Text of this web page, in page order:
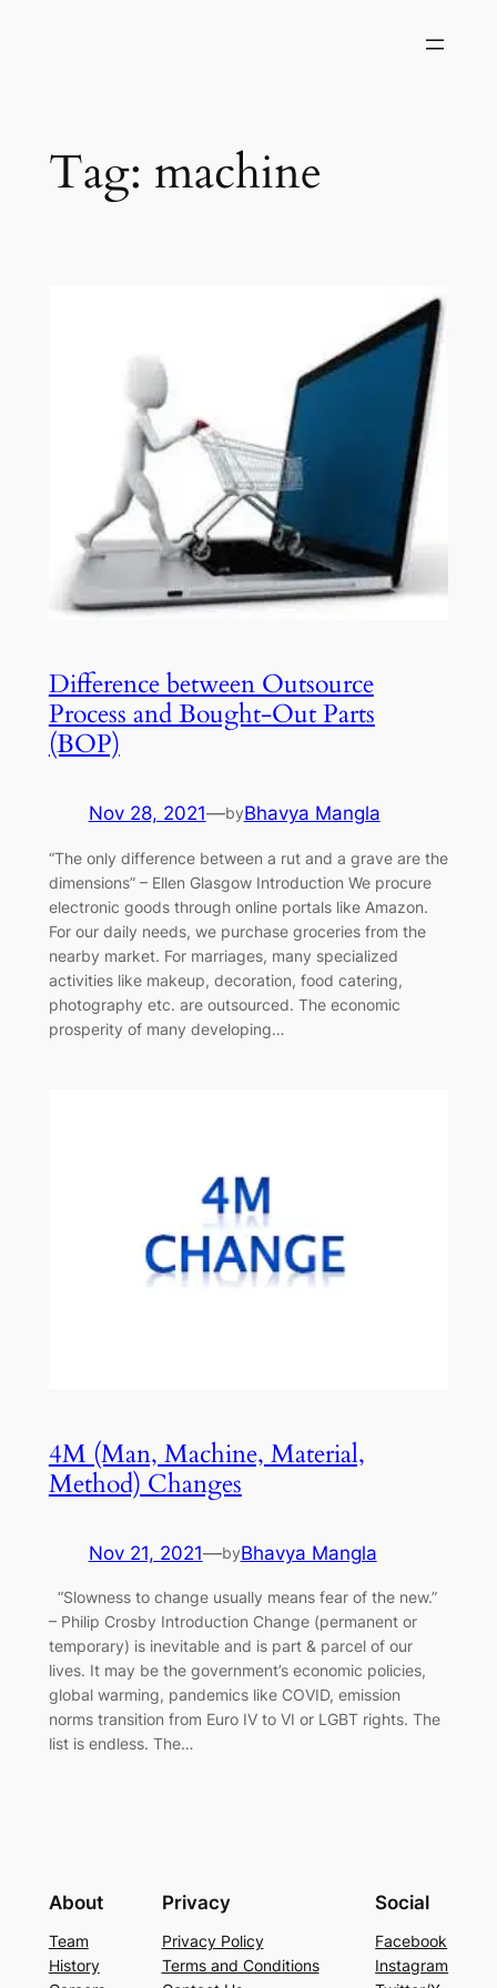
Tag: machine
Difference between Outsource
Process and Bought-Out Parts
(BOP)
Nov 28, 2021—byBhavya Mangla
“The only difference between a rut and a grave are the
dimensions” – Ellen Glasgow Introduction We procure
electronic goods through online portals like Amazon.
For our daily needs, we purchase groceries from the
nearby market. For marriages, many specialized
activities like makeup, decoration, food catering,
photography etc. are outsourced. The economic
prosperity of many developing…
4M (Man, Machine, Material,
Method) Changes
Nov 21, 2021—byBhavya Mangla
“Slowness to change usually means fear of the new.”
– Philip Crosby Introduction Change (permanent or
temporary) is inevitable and is part & parcel of our
lives. It may be the government’s economic policies,
global warming, pandemics like COVID, emission
norms transition from Euro IV to VI or LGBT rights. The
list is endless. The…
About
Team
History
Privacy
Privacy Policy
Terms and Conditions
Social
Facebook
Instagram